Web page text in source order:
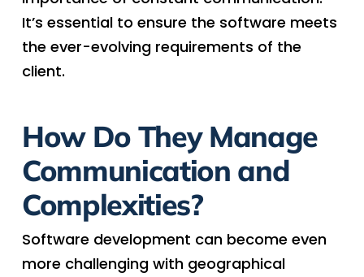
It’s essential to ensure the software meets
the ever-evolving requirements of the
client.
How Do They Manage
Communication and
Complexities?
Software development can become even
more challenging with geographical